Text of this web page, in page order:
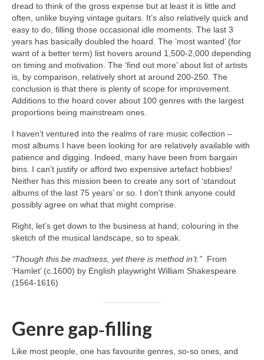
dread to think of the gross expense but at least it is little and
often, unlike buying vintage guitars. It’s also relatively quick and
easy to do, filling those occasional idle moments. The last 3
years has basically doubled the hoard. The ‘most wanted’ (for
want of a better term) list hovers around 1,500‑2,000 depending
on timing and motivation. The ‘find out more’ about list of artists
is, by comparison, relatively short at around 200‑250. The
conclusion is that there is plenty of scope for improvement.
Additions to the hoard cover about 100 genres with the largest
proportions being mainstream ones.
I haven’t ventured into the realms of rare music collection –
most albums I have been looking for are relatively available with
patience and digging. Indeed, many have been from bargain
bins. I can’t justify or afford two expensive artefact hobbies!
Neither has this mission been to create any sort of ‘standout
albums of the last 75 years’ or so. I don’t think anyone could
possibly agree on what that might comprise.
Right, let’s get down to the business at hand; colouring in the
sketch of the musical landscape, so to speak.
“Though this be madness, yet there is method in’t.” From
‘Hamlet’ (c.1600) by English playwright William Shakespeare
(1564‑1616)
Genre gap‑filling
Like most people, one has favourite genres, so‑so ones, and